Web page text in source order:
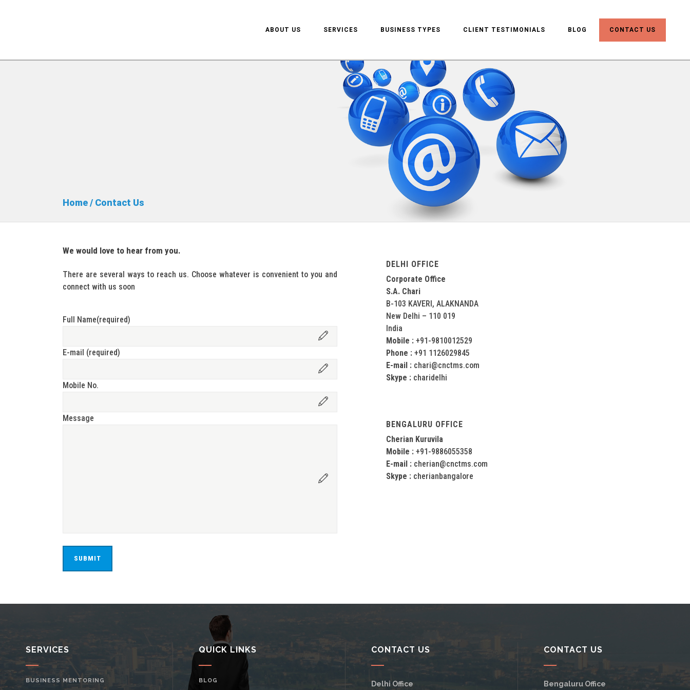
ABOUT US SERVICES BUSINESS TYPES CLIENT TESTIMONIALS BLOG CONTACT US
Home/ Contact Us
We would love to hear from you.
There are several ways to reach us. Choose whatever is convenient to you and
connect with us soon
Full Name(required)
E-mail (required)
Mobile No.
Message
DELHI OFFICE
Corporate Office
S.A. Chari
B-103 KAVERI, ALAKNANDA
New Delhi – 110 019
India
Mobile : +91-9810012529
Phone : +91 1126029845
E-mail : chari@cnctms.com
Skype : charidelhi
BENGALURU OFFICE
Cherian Kuruvila
Mobile : +91-9886055358
E-mail : cherian@cnctms.com
Skype : cherianbangalore
SERVICES
BUSINESS MENTORING
QUICK LINKS
BLOG
CONTACT US
Delhi Office
CONTACT US
Bengaluru Office